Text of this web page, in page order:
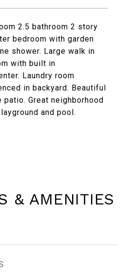
2.5 bathroom 2 story
bedroom with garden
shower. Large walk in
with built in
Laundry room
in backyard. Beautiful
patio. Great neighborhood
and pool.
& AMENITIES